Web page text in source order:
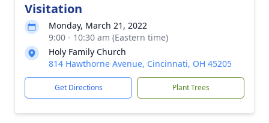
Visitation
Monday, March 21, 2022
9:00 - 10:30 am (Eastern time)
Holy Family Church
814 Hawthorne Avenue, Cincinnati, OH 45205
Get Directions Plant Trees